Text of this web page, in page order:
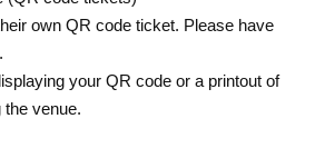
own QR code ticket. Please have
your QR code or a printout of
the venue.